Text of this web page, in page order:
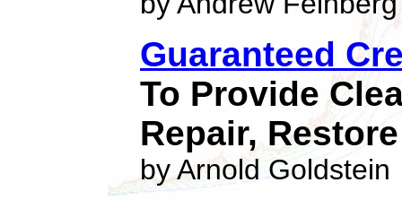
Guaranteed
To Provide
Repair,
by Arnold Goldstein